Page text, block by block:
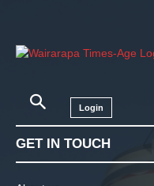
Login
GET IN TOUCH